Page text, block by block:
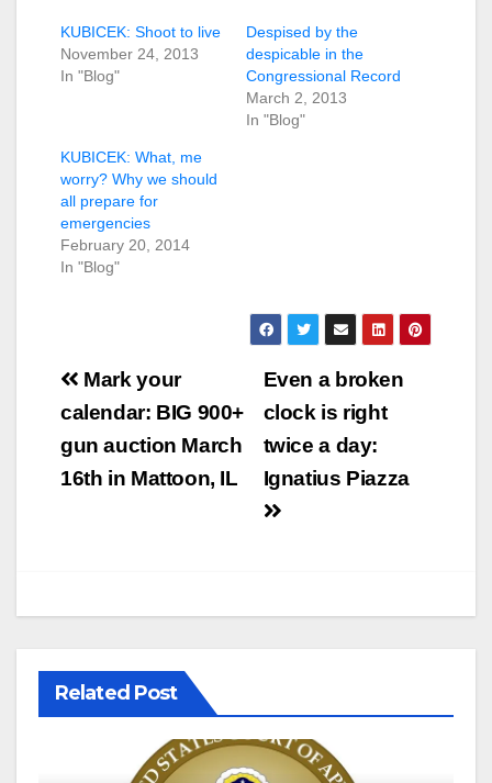
KUBICEK: Shoot to live
November 24, 2013
In "Blog"
Despised by the
despicable in the
Congressional Record
March 2, 2013
In "Blog"
KUBICEK: What, me
worry? Why we should
all prepare for
emergencies
February 20, 2014
In "Blog"
Post
navigation
Even a broken
clock is right
twice a day:
Ignatius Piazza
Mark your
calendar: BIG 900+
gun auction March
16th in Mattoon, IL
Related Post